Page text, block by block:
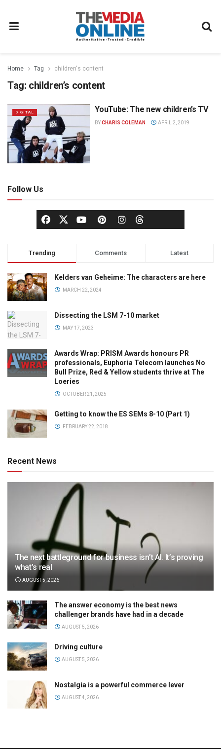
Home Tag children's content
Tag: children’s content
DIGITAL YouTube: The new children’s TV
BYCHARIS COLEMAN APRIL 2, 2019
Follow Us
Trending Comments Latest
Kelders van Geheime: The characters are here
MARCH 22, 2024
Dissecting the LSM 7-10 market
MAY 17, 2023
Awards Wrap: PRISM Awards honours PR
professionals, Euphoria Telecom launches No
Bull Prize, Red & Yellow students thrive at The
Loeries
OCTOBER 21, 2025
Getting to know the ES SEMs 8-10 (Part 1)
FEBRUARY 22, 2018
Recent News
The next battleground for business isn’t AI. It’s proving
what’s real
AUGUST 5, 2026
The answer economy is the best news
challenger brands have had in a decade
AUGUST 5, 2026
Driving culture
AUGUST 5, 2026
Nostalgia is a powerful commerce lever
AUGUST 4, 2026